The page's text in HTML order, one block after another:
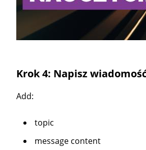
Krok 4: Napisz
Add:
topic
message content